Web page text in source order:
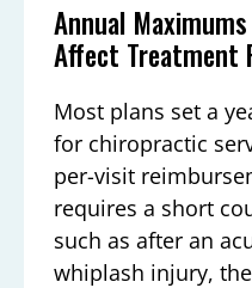
Annual
Affect Treatment
Most plans set a
for chiropractic
per-visit
requires a short
such as after an
whiplash injury,